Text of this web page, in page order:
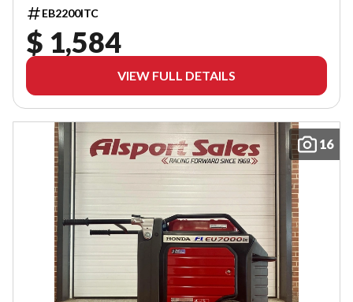
EB2200ITC
$ 1,584
VIEW FULL DETAILS
16